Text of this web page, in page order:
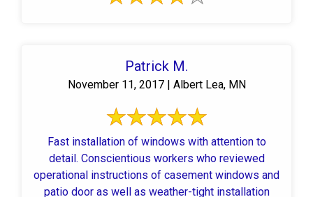
Patrick M.
November 11, 2017 | Albert Lea, MN
Fast installation of windows with attention to
detail. Conscientious workers who reviewed
operational instructions of casement windows and
patio door as well as weather-tight installation